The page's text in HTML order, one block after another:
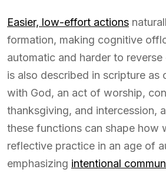
Easier, low-effort actions
formation, making cognitive
automatic and harder to
is also described in scripture as
with God, an act of worship,
thanksgiving, and intercession,
these functions can shape how
reflective practice in an age of
emphasizing intentional